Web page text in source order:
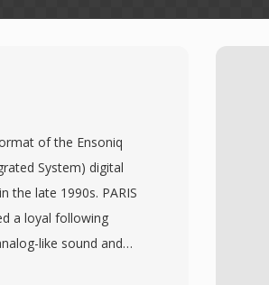
of the Ensoniq
System) digital
the late 1990s. PARIS
a loyal following
like sound and
working file